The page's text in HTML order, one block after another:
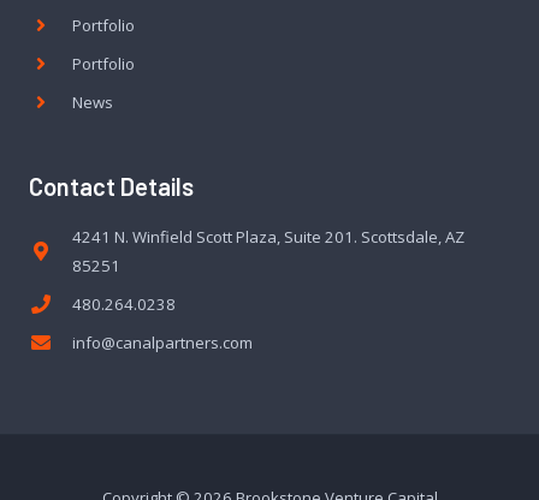
Portfolio
Portfolio
News
Contact Details
4241 N. Winfield Scott Plaza, Suite 201. Scottsdale, AZ
85251
480.264.0238
info@canalpartners.com